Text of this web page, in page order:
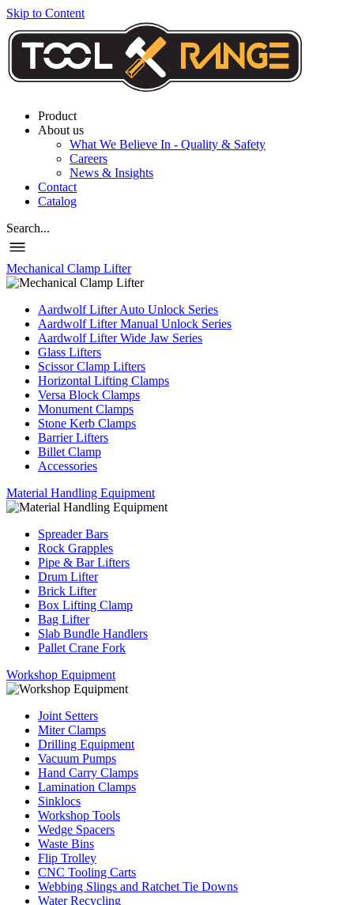
Skip to Content
Product
About us
What We Believe In - Quality & Safety
Careers
News & Insights
Contact
Catalog
Search...
Mechanical Clamp Lifter
Aardwolf Lifter Auto Unlock Series
Aardwolf Lifter Manual Unlock Series
Aardwolf Lifter Wide Jaw Series
Glass Lifters
Scissor Clamp Lifters
Horizontal Lifting Clamps
Versa Block Clamps
Monument Clamps
Stone Kerb Clamps
Barrier Lifters
Billet Clamp
Accessories
Material Handling Equipment
Spreader Bars
Rock Grapples
Pipe & Bar Lifters
Drum Lifter
Brick Lifter
Box Lifting Clamp
Bag Lifter
Slab Bundle Handlers
Pallet Crane Fork
Workshop Equipment
Joint Setters
Miter Clamps
Drilling Equipment
Vacuum Pumps
Hand Carry Clamps
Lamination Clamps
Sinklocs
Workshop Tools
Wedge Spacers
Waste Bins
Flip Trolley
CNC Tooling Carts
Webbing Slings and Ratchet Tie Downs
Water Recycling